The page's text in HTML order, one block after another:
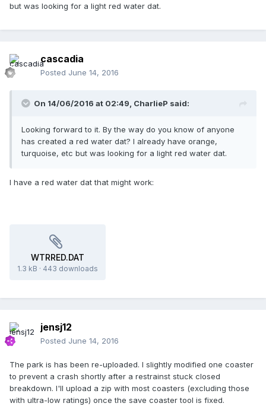
but was looking for a light red water dat.
cascadia
Posted June 14, 2016
On 14/06/2016 at 02:49, CharlieP said:
Looking forward to it. By the way do you know of anyone
has created a red water dat? I already have orange,
turquoise, etc but was looking for a light red water dat.
I have a red water dat that might work:
WTRRED.DAT
1.3 kB · 443 downloads
jensj12
Posted June 14, 2016
The park is has been re-uploaded. I slightly modified one coaster
to prevent a crash shortly after a restrainst stuck closed
breakdown. I'll upload a zip with most coasters (excluding those
with ultra-low ratings) once the save coaster tool is fixed.